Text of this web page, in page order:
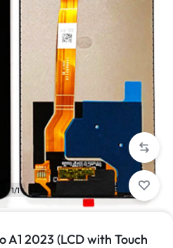
1/1
A1 2023 (LCD with Touch